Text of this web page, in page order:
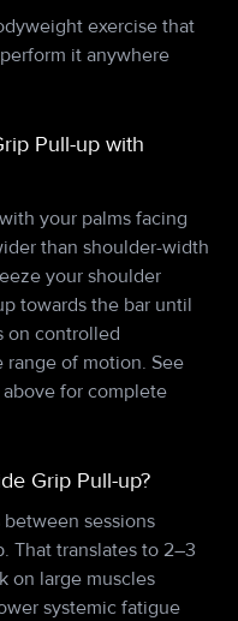
exercise that
it anywhere
Pull-up with
your palms facing
than shoulder-width
your shoulder
towards the bar until
on controlled
of motion. See
for complete
Grip Pull-up?
sessions
That translates to 2–3
on large muscles
systemic fatigue